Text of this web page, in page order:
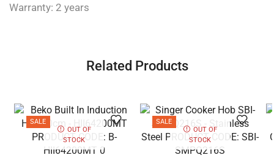
Warranty: 2 years
Related Products
SALE
OUT OF
STOCK
SALE
OUT OF
STOCK